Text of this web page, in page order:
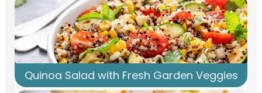
Quinoa Salad with Fresh Garden Veggies